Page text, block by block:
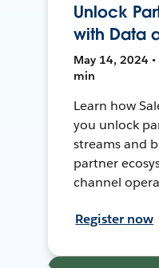
Unlock
with Data
May 14, 2024 •
min
Learn how
you unlock
streams and
partner
channel
Register now